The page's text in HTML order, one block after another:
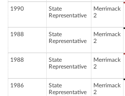
1990
State
Representative
Merrimack
2
1988
State
Representative
Merrimack
2
1988
State
Representative
Merrimack
2
1986
State
Representative
Merrimack
2